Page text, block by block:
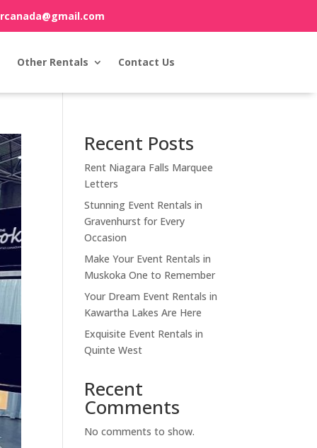
Other Rentals Contact Us
Recent Posts
Rent Niagara Falls Marquee
Letters
Stunning Event Rentals in
Gravenhurst for Every
Occasion
Make Your Event Rentals in
Muskoka One to Remember
Your Dream Event Rentals in
Kawartha Lakes Are Here
Exquisite Event Rentals in
Quinte West
Recent
Comments
No comments to show.